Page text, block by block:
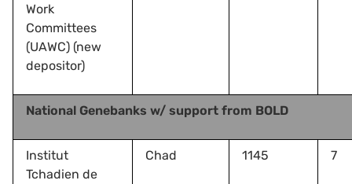
Work
Committees
(UAWC) (new
depositor)
National Genebanks w/ support from BOLD
Institut
Tchadien de
Chad 1145 7